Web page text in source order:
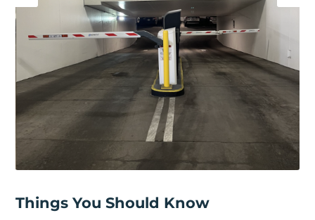
Things You Should Know